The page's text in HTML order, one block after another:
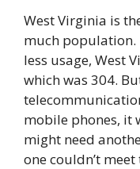
West Virginia is
much population.
less usage, West
which was 304.
mobile phones, it
might need
one couldn’t